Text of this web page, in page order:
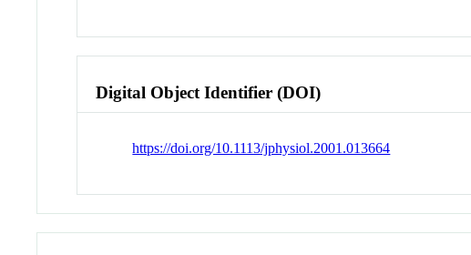
Digital Object Identifier (DOI)
https://doi.org/10.1113/jphysiol.2001.013664